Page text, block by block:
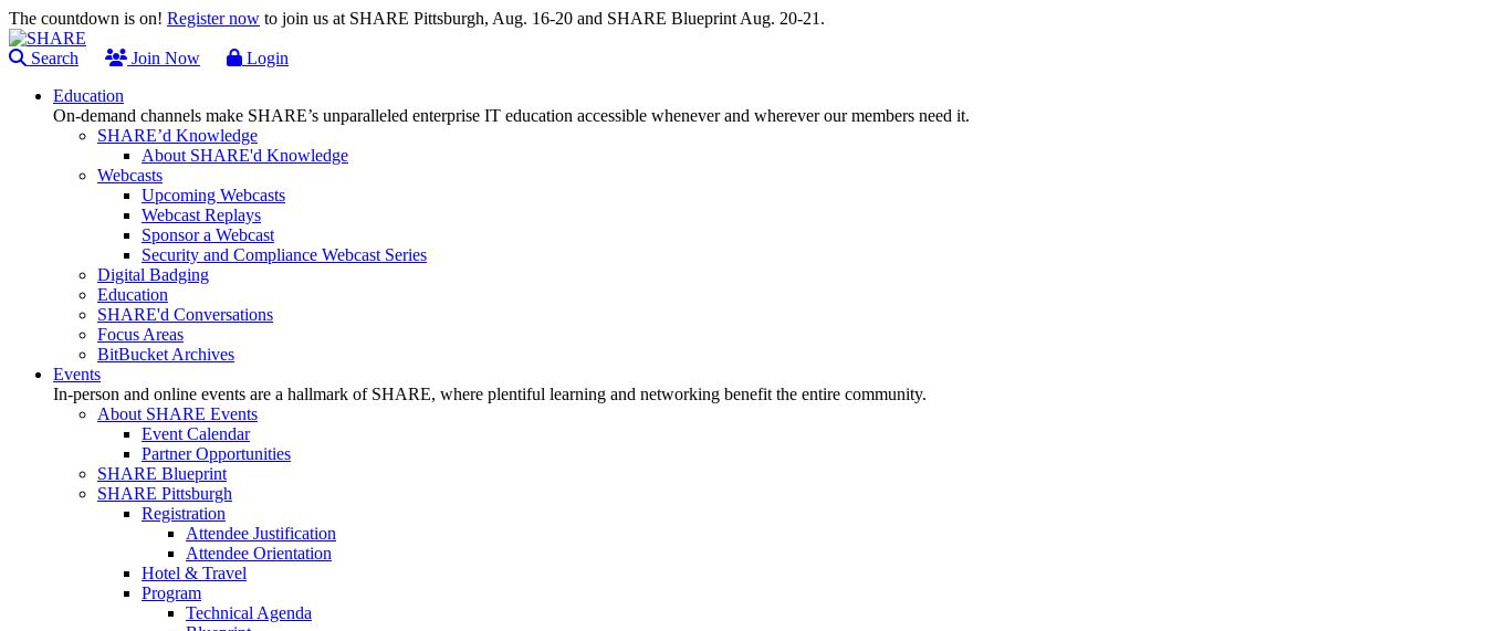
The countdown is on! Register now to join us at SHARE Pittsburgh, Aug. 16-20 and SHARE Blueprint Aug. 20-21.
Search Join Now
Login
Education
On-demand channels make SHARE’s unparalleled enterprise IT education accessible whenever and wherever our members need it.
SHARE’d Knowledge
About SHARE'd Knowledge
Webcasts
Upcoming Webcasts
Webcast Replays
Sponsor a Webcast
Security and Compliance Webcast Series
Digital Badging
Education
SHARE'd Conversations
Focus Areas
BitBucket Archives
Events
In-person and online events are a hallmark of SHARE, where plentiful learning and networking benefit the entire community.
About SHARE Events
Event Calendar
Partner Opportunities
SHARE Blueprint
SHARE Pittsburgh
Registration
Attendee Justification
Attendee Orientation
Hotel & Travel
Program
Technical Agenda